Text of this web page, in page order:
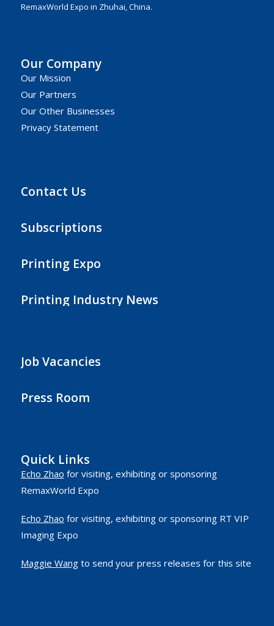
RemaxWorld Expo in Zhuhai, China.
Our Company
Our Mission
Our Partners
Our Other Businesses
Privacy Statement
Contact Us
Subscriptions
Printing Expo
Printing Industry News
Job Vacancies
Press Room
Quick Links
Echo Zhao for visiting, exhibiting or sponsoring
RemaxWorld Expo
Echo Zhao for visiting, exhibiting or sponsoring RT VIP
Imaging Expo
Maggie Wangto send your press releases for this site